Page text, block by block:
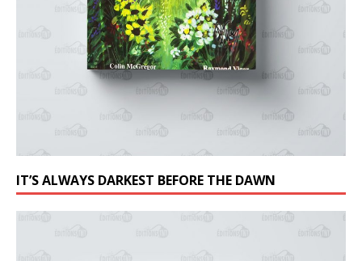
IT’S ALWAYS DARKEST BEFORE THE DAWN